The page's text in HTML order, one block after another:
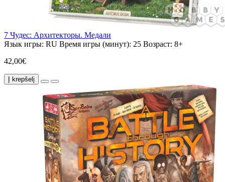
7 Чудес: Архитекторы. Медали
Язык игры: RU Время игры (минут): 25 Возраст: 8+
42,00€
Į krepšelį